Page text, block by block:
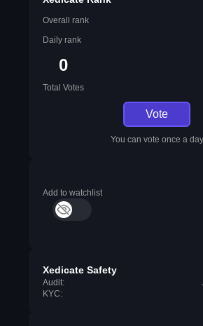
Overall rank
Daily rank
0
Total Votes
Vote
You can vote once a day
Add to watchlist
Xedicate Safety
Audit:
KYC: